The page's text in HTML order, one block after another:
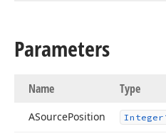
Parameters
Name Type
ASourcePosition Integer